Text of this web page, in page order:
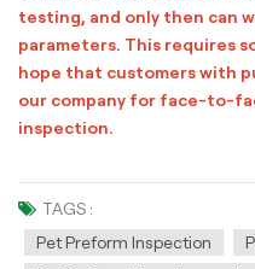
testing, and only then can
parameters. This requires
hope that customers with
our company for face-to-
inspection.
TAGS :
Pet Preform Inspection